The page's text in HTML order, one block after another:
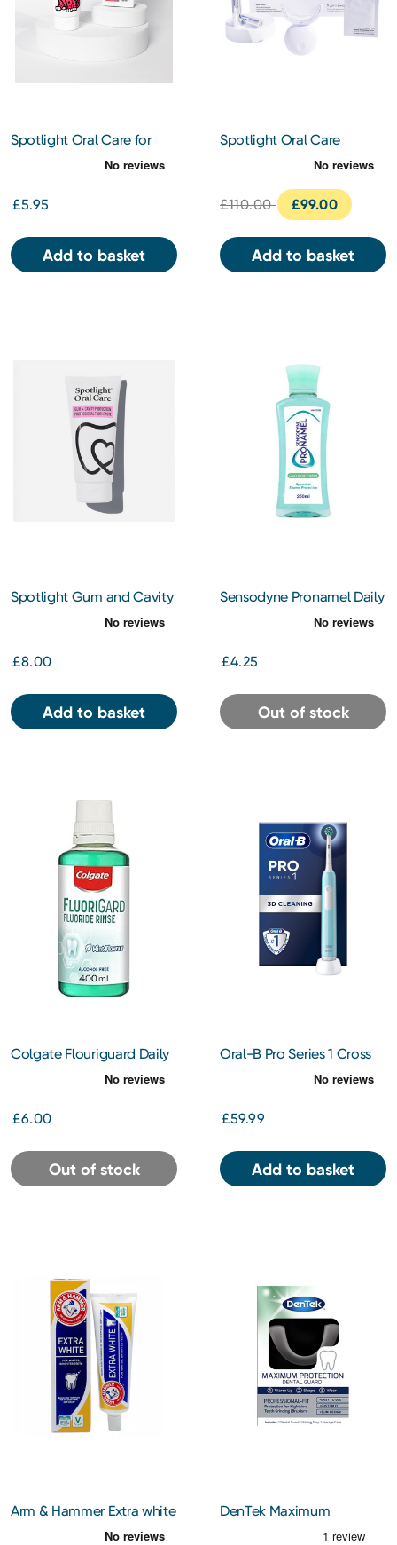
Spotlight Oral Care for
Strawberry Flavoured
£5.95
Add to basket
Spotlight Oral Care
Whitening System
£110.00
£99.00
Add to basket
Spotlight Gum and Cavity
Protect Pro Toothpaste
£8.00
Add to basket
Sensodyne Pronamel Daily
Mouthwash 250ml
£4.25
Out of stock
Colgate Flouriguard Daily
£6.00
Out of stock
Oral-B Pro Series 1 Cross
Action Electric Toothbush
£59.99
Add to basket
Arm & Hammer Extra white
DenTek Maximum